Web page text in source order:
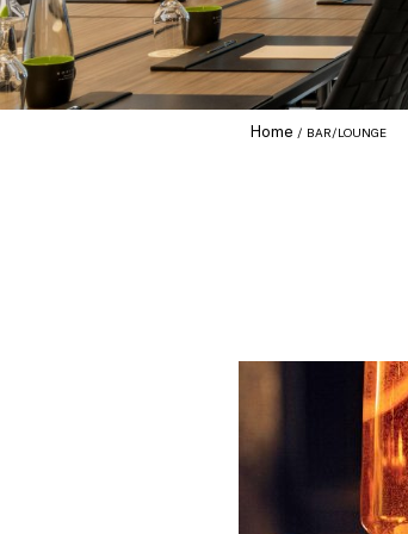
Home BAR/LOUNGE